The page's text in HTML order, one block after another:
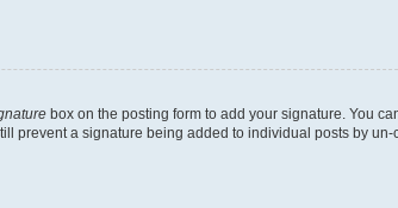
box on the posting form to add your signature. You
prevent a signature being added to individual posts by un-